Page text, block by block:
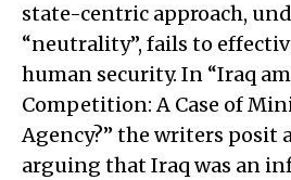
state-centric approach,
“neutrality”, fails to
human security. In “Iraq
Competition: A Case of
Agency?” the writers posit
arguing that Iraq was an